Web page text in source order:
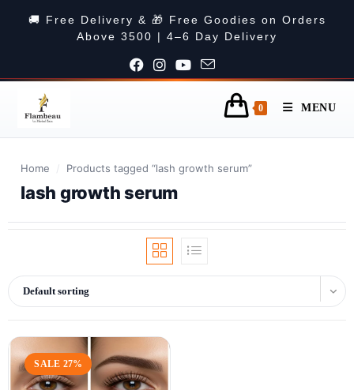
🚚 Free Delivery & 🎁 Free Goodies on Orders
Above 3500 | 4–6 Day Delivery
0 MENU
Home / Products tagged “lash growth serum”
lash growth serum
Default sorting
SALE 27%